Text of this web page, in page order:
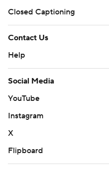
Closed Captioning
Contact Us
Help
Social Media
YouTube
Instagram
X
Flipboard